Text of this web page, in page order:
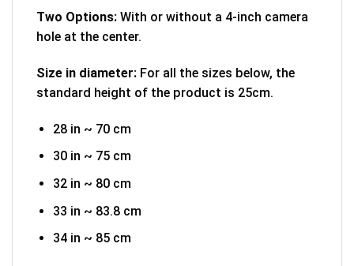
Two Options: With or without a 4-inch camera
hole at the center.
Size in diameter: For all the sizes below, the
standard height of the product is 25cm.
28 in ~ 70 cm
30 in ~ 75 cm
32 in ~ 80 cm
33 in ~ 83.8 cm
34 in ~ 85 cm